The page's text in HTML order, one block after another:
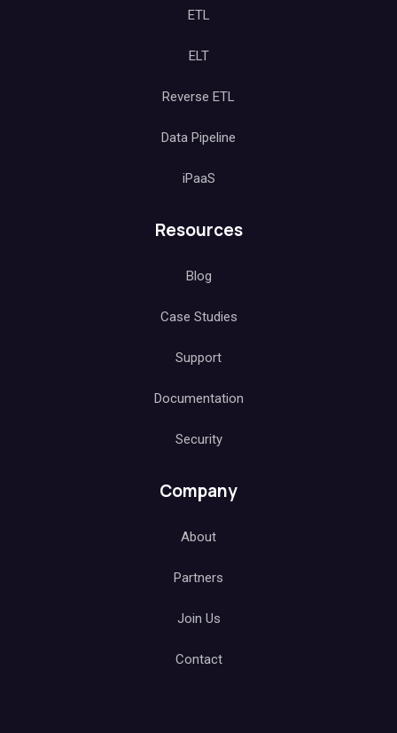
ETL
ELT
Reverse ETL
Data Pipeline
iPaaS
Resources
Blog
Case Studies
Support
Documentation
Security
Company
About
Partners
Join Us
Contact